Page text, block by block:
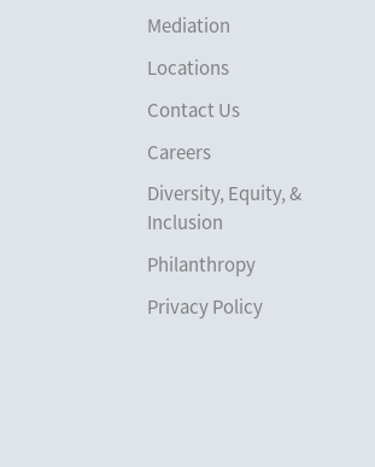
Mediation
Locations
Contact Us
Careers
Diversity, Equity, &
Inclusion
Philanthropy
Privacy Policy